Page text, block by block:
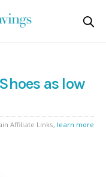
as low
Affiliate Links, learn more